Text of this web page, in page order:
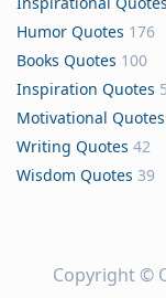
Humor Quotes 176
Books Quotes 100
Inspiration Quotes
Motivational Quotes
Writing Quotes 42
Wisdom Quotes 39
Copyright ©